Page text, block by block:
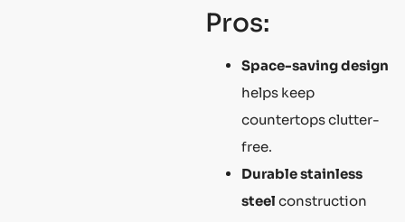
Pros:
Space-saving design
helps keep
countertops clutter-
free.
Durable stainless
steel construction